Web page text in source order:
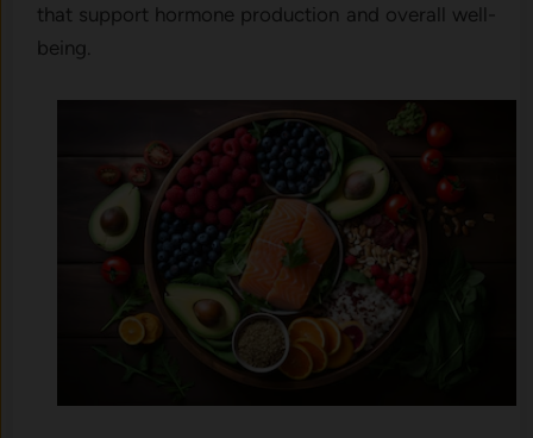
that support hormone production and overall well-
being.